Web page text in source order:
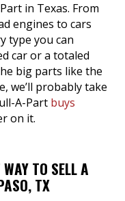
in Texas. From
engines to cars
type you can
car or a totaled
big parts like the
we’ll probably take
A-Part buys
on it.
TO SELL A
TX